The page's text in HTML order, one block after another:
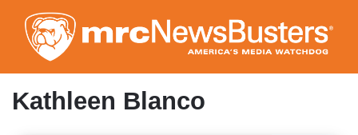
to
main
content
Kathleen Blanco